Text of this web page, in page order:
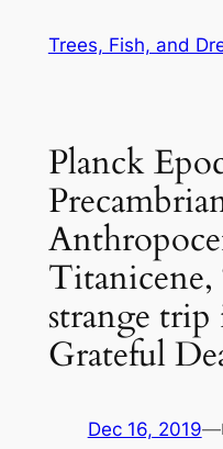
Trees, Fish, and
Planck
Titanicene,
strange trip
Grateful
Dec 16, 2019—